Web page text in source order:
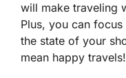
will make traveling
Plus, you can
the state of your
mean happy travels!